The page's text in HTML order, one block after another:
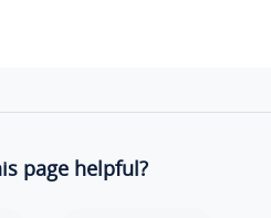
page helpful?